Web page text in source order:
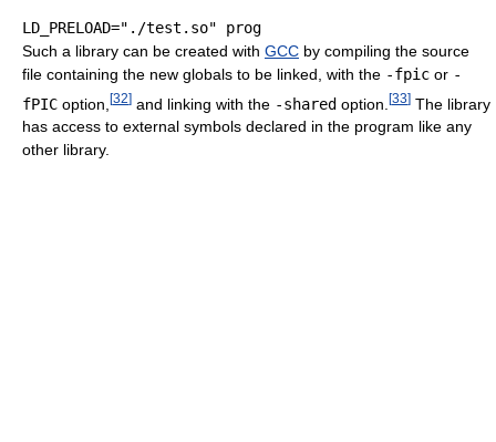
Such a library can be created with GCC by compiling the source
file containing the new globals to be linked, with the -fpic or -
fPIC option, [32] and linking with the -shared option. [33] The library
has access to external symbols declared in the program like any
other library.